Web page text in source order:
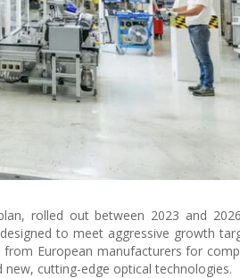
rolled out between 2023 and
to meet aggressive growth
European manufacturers for
cutting-edge optical technologies.